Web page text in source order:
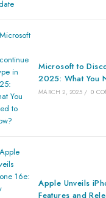
Microsoft to
2025: What You
MARCH 2, 2025 / 0
Apple Unveils
Features and